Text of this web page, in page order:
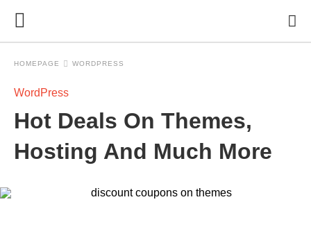
HOMEPAGE WORDPRESS
WordPress
Hot Deals On Themes,
Hosting And Much More